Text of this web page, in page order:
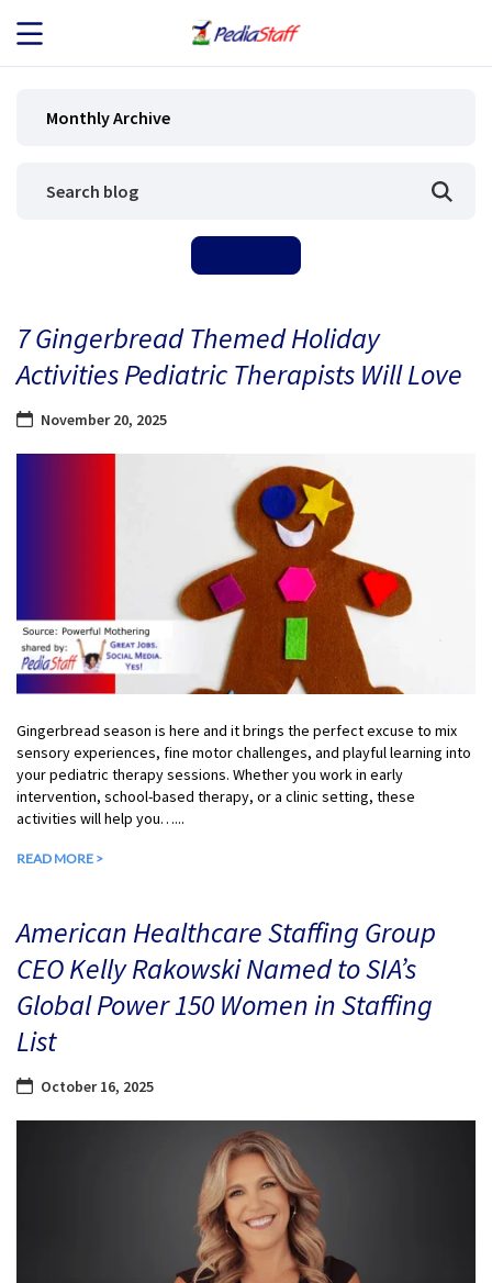
JOB SEEKERS
BLOG
CONTACT
Monthly Archive
7 Gingerbread Themed Holiday
Activities Pediatric Therapists Will Love
November 20, 2025
Gingerbread season is here and it brings the perfect excuse to mix
sensory experiences, fine motor challenges, and playful learning into
your pediatric therapy sessions. Whether you work in early
intervention, school-based therapy, or a clinic setting, these
activities will help you…...
READ MORE >
American Healthcare Staffing Group
CEO Kelly Rakowski Named to SIA’s
Global Power 150 Women in Staffing
List
October 16, 2025